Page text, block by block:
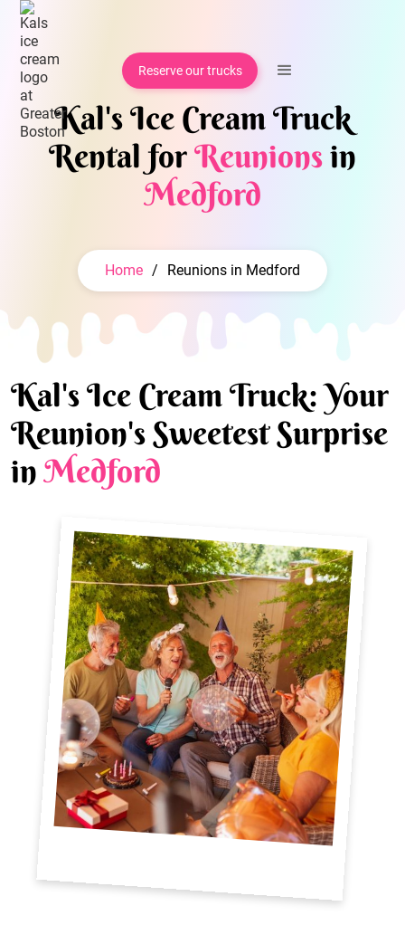
Reserve our trucks
Kal's Ice Cream Truck
Rental forReunionsin
Medford
Home / Reunions in Medford
Kal's Ice Cream Truck: Your
Reunion's Sweetest Surprise
inMedford